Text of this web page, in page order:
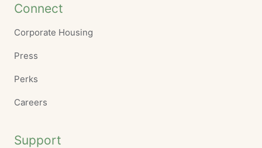
Connect
Corporate Housing
Press
Perks
Careers
Support